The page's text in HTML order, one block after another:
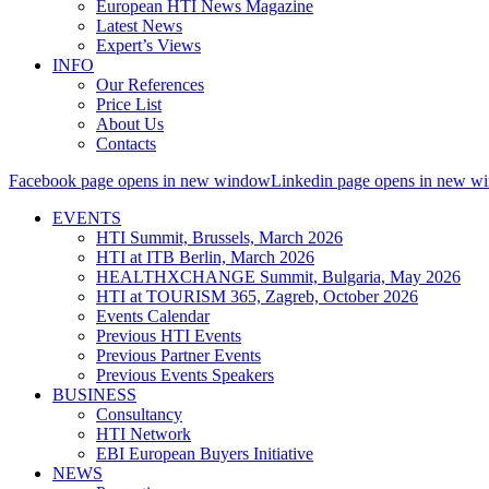
European HTI News Magazine
Latest News
Expert’s Views
INFO
Our References
Price List
About Us
Contacts
Facebook page opens in new windowLinkedin page opens in new
EVENTS
HTI Summit, Brussels, March 2026
HTI at ITB Berlin, March 2026
HEALTHXCHANGE Summit, Bulgaria, May 2026
HTI at TOURISM 365, Zagreb, October 2026
Events Calendar
Previous HTI Events
Previous Partner Events
Previous Events Speakers
BUSINESS
Consultancy
HTI Network
EBI European Buyers Initiative
NEWS